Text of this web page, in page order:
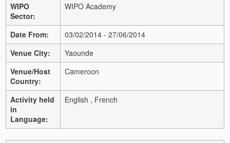
WIPO
Sector:
WIPO Academy
Date From:
03/02/2014 - 27/06/2014
Venue City:
Yaounde
Venue/Host
Country:
Cameroon
Activity held
in
Language:
English , French